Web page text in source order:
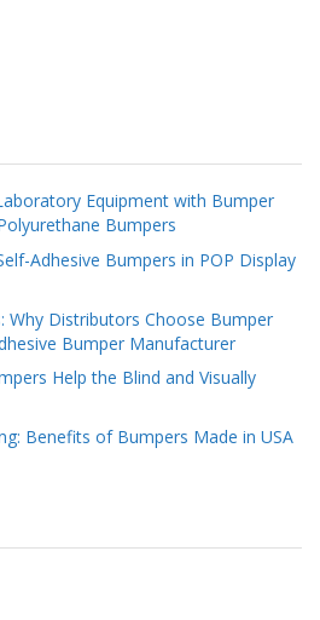
Equipment with Bumper
Bumpers
Adhesive Bumpers in POP Display
Why Distributors Choose Bumper
Bumper Manufacturer
Help the Blind and Visually
Benefits of Bumpers Made in USA